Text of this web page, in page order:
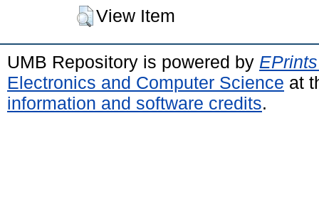
View Item
UMB Repository is powered by
Electronics and Computer Science at
information and software credits.